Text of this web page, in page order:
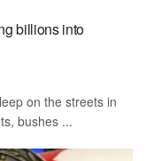
billions into
on the streets in
bushes ...